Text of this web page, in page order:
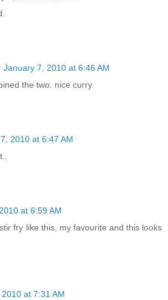
January 7, 2010 at 6:46 AM
the two. nice curry
2010 at 6:47 AM
at 6:59 AM
fry like this, my favourite and this looks
at 7:31 AM